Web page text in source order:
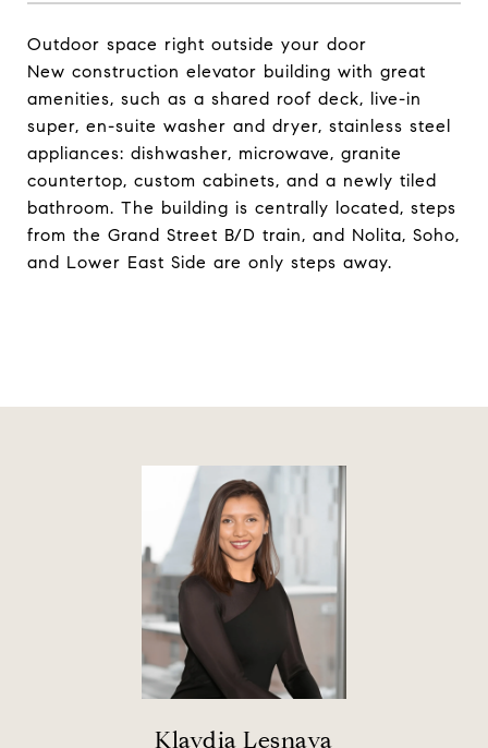
Outdoor space right outside your door
New construction elevator building with great
amenities, such as a shared roof deck, live-in
super, en-suite washer and dryer, stainless steel
appliances: dishwasher, microwave, granite
countertop, custom cabinets, and a newly tiled
bathroom. The building is centrally located, steps
from the Grand Street B/D train, and Nolita, Soho,
and Lower East Side are only steps away.
Klavdia Lesnaya